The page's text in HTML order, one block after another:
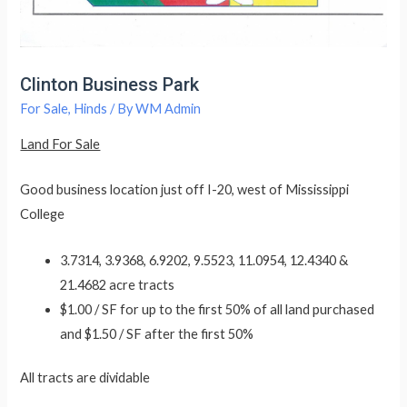
Clinton Business Park
For Sale, Hinds / ByWM Admin
Land For Sale
Good business location just off I-20, west of Mississippi
College
3.7314, 3.9368, 6.9202, 9.5523, 11.0954, 12.4340 &
21.4682 acre tracts
$1.00 / SF for up to the first 50% of all land purchased
and $1.50 / SF after the first 50%
All tracts are dividable